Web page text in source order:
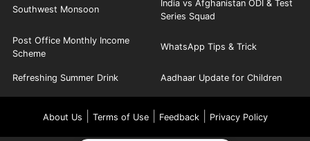
Southwest Monsoon
India vs Afghanistan ODI & Test
Series Squad
Post Office Monthly Income
Scheme
WhatsApp Tips & Trick
Refreshing Summer Drink Aadhaar Update for Children
About Us Terms of Use| Feedback| Privacy Policy